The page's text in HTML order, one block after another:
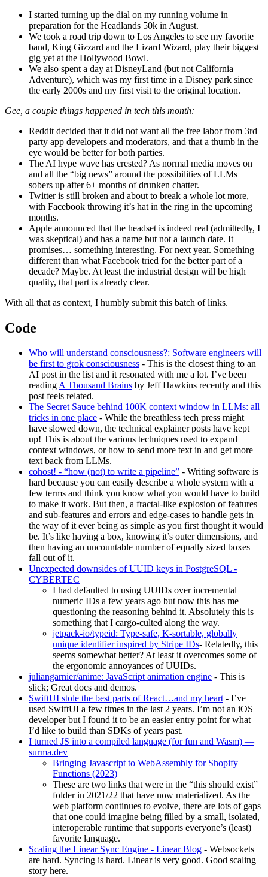
I started turning up the dial on my running volume in
preparation for the Headlands 50k in August.
We took a road trip down to Los Angeles to see my favorite
band, King Gizzard and the Lizard Wizard, play their biggest
gig yet at the Hollywood Bowl.
We also spent a day at DisneyLand (but not California
Adventure), which was my first time in a Disney park since
the early 2000s and my first visit to the original location.
Gee, a couple things happened in tech this month:
Reddit decided that it did not want all the free labor from 3rd
party app developers and moderators, and that a thumb in the
eye would be better for both parties.
The AI hype wave has crested? As normal media moves on
and all the “big news” around the possibilities of LLMs
sobers up after 6+ months of drunken chatter.
Twitter is still broken and about to break a whole lot more,
with Facebook throwing it’s hat in the ring in the upcoming
months.
Apple announced that the headset is indeed real (admittedly, I
was skeptical) and has a name but not a launch date. It
promises… something interesting. For next year. Something
different than what Facebook tried for the better part of a
decade? Maybe. At least the industrial design will be high
quality, that part is already clear.
With all that as context, I humbly submit this batch of links.
Code
Who will understand consciousness?: Software engineers will
be first to grok consciousness - This is the closest thing to an
AI post in the list and it resonated with me a lot. I’ve been
readingA Thousand Brains by Jeff Hawkins recently and this
post feels related.
The Secret Sauce behind 100K context window in LLMs: all
tricks in one place - While the breathless tech press might
have slowed down, the technical explainer posts have kept
up! This is about the various techniques used to expand
context windows, or how to send more text in and get more
text back from LLMs.
cohost! - “how (not) to write a pipeline” - Writing software is
hard because you can easily describe a whole system with a
few terms and think you know what you would have to build
to make it work. But then, a fractal-like explosion of features
and sub-features and errors and edge-cases to handle gets in
the way of it ever being as simple as you first thought it would
be. It’s like having a box, knowing it’s outer dimensions, and
then having an uncountable number of equally sized boxes
fall out of it.
Unexpected downsides of UUID keys in PostgreSQL -
CYBERTEC
I had defaulted to using UUIDs over incremental
numeric IDs a few years ago but now this has me
questioning the reasoning behind it. Absolutely this is
something that I cargo-culted along the way.
jetpack-io/typeid: Type-safe, K-sortable, globally
unique identifier inspired by Stripe IDs- Relatedly, this
seems somewhat better? At least it overcomes some of
the ergonomic annoyances of UUIDs.
juliangarnier/anime: JavaScript animation engine - This is
slick; Great docs and demos.
SwiftUI stole the best parts of React…and my heart- I’ve
used SwiftUI a few times in the last 2 years. I’m not an iOS
developer but I found it to be an easier entry point for what
I’d like to build than SDKs of years past.
I turned JS into a compiled language (for fun and Wasm) —
surma.dev
Bringing Javascript to WebAssembly for Shopify
Functions (2023)
These are two links that were in the “this should exist”
folder in 2021/22 that have now materialized. As the
web platform continues to evolve, there are lots of gaps
that one could imagine being filled by a small, isolated,
interoperable runtime that supports everyone’s (least)
favorite language.
Scaling the Linear Sync Engine - Linear Blog - Websockets
are hard. Syncing is hard. Linear is very good. Good scaling
story here.